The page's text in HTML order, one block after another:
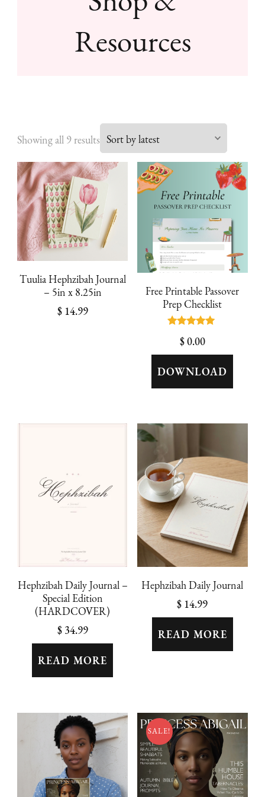
Resources
Showing all 9 results Sorted
by
latest
Tuulia Hephzibah Journal
– 5in x 8.25in
$14.99
Free Printable Passover
Prep Checklist
5.00
$0.00
DOWNLOAD
Hephzibah Daily Journal –
Special Edition
(HARDCOVER)
$34.99
READ MORE
Hephzibah Daily Journal
$ 14.99
READ MORE
SALE!